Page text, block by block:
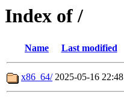
Index of /
Name Last modified
x86_64/ 2025-05-16 22:48